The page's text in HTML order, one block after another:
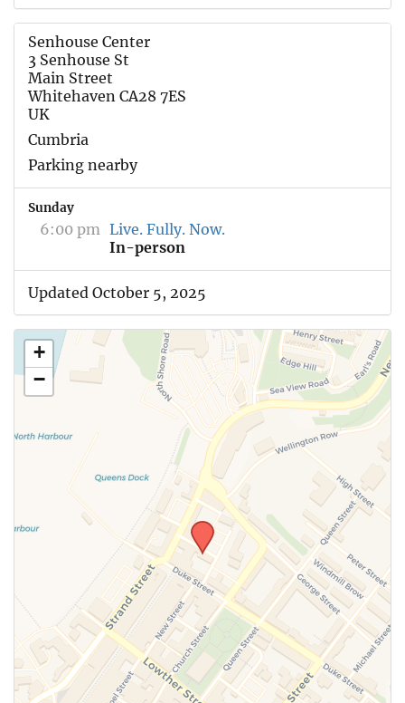
Senhouse Center
3 Senhouse St
Main Street
Whitehaven CA28 7ES
UK
Cumbria
Parking nearby
Sunday
6:00 pm Live. Fully. Now.
In-person
Updated October 5, 2025
+
−